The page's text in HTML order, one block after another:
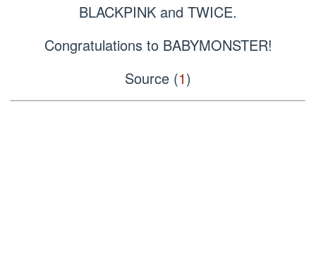
BLACKPINK and TWICE.
Congratulations to BABYMONSTER!
Source (1)